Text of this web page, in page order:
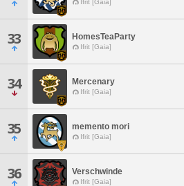
Ifrit [Gaia]
33 HomesTeaParty
Ifrit [Gaia]
34 Mercenary
Ifrit [Gaia]
35 memento mori
Ifrit [Gaia]
36 Verschwinde
Ifrit [Gaia]